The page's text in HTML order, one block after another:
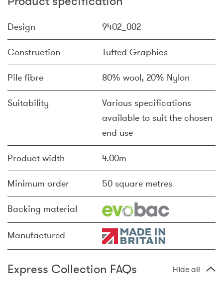
Design 9402_002
Construction Tufted Graphics
Pile fibre 80% wool, 20% Nylon
Suitability
Various specifications
available to suit the chosen
end use
Product width 4.00m
Minimum order 50 square metres
Backing material
Manufactured
Express Collection FAQs Hide all